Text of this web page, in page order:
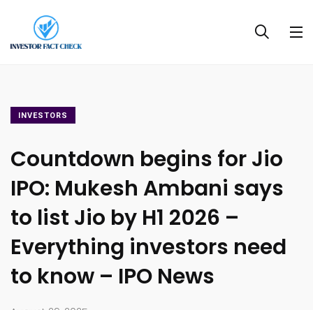
INVESTORS
Countdown begins for Jio
IPO: Mukesh Ambani says
to list Jio by H1 2026 –
Everything investors need
to know – IPO News